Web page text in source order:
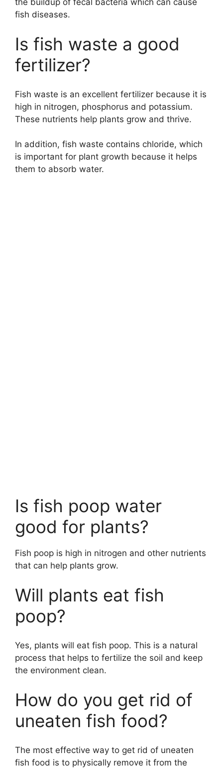
fish diseases.
Is fish waste a good
fertilizer?
Fish waste is an excellent fertilizer because it is
high in nitrogen, phosphorus and potassium.
These nutrients help plants grow and thrive.
In addition, fish waste contains chloride, which
is important for plant growth because it helps
them to absorb water.
Is fish poop water
good for plants?
Fish poop is high in nitrogen and other nutrients
that can help plants grow.
Will plants eat fish
poop?
Yes, plants will eat fish poop. This is a natural
process that helps to fertilize the soil and keep
the environment clean.
How do you get rid of
uneaten fish food?
The most effective way to get rid of uneaten
fish food is to physically remove it from the